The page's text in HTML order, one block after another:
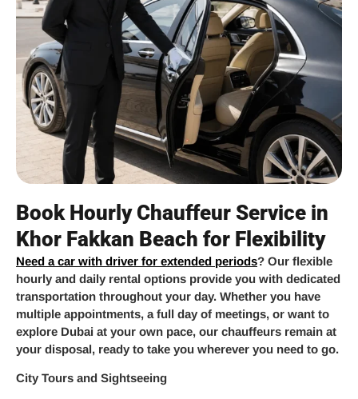
Book Hourly Chauffeur Service in
Khor Fakkan Beach for Flexibility
Need a car with driver for extended periods? Our flexible
hourly and daily rental options provide you with dedicated
transportation throughout your day. Whether you have
multiple appointments, a full day of meetings, or want to
explore Dubai at your own pace, our chauffeurs remain at
your disposal, ready to take you wherever you need to go.
City Tours and Sightseeing